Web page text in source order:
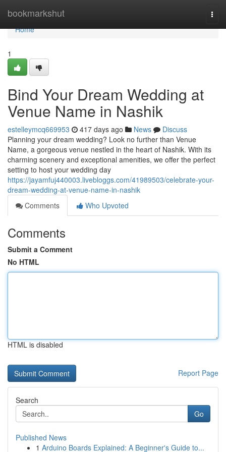
bookmarkshut
Home
Home
1
Bind Your Dream Wedding at
Venue Name in Nashik
estelleymcq669953 417 days ago News
Discuss
Planning your dream wedding? Look no further than Venue
Name, a gorgeous venue nestled in the heart of Nashik. With its
charming scenery and exceptional amenities, we offer the perfect
setting to host your wedding day
https://jayamfuj440003.livebloggs.com/41989503/celebrate-your-
dream-wedding-at-venue-name-in-nashik
Comments
Who Upvoted
Comments
Submit a Comment
No HTML
HTML is disabled
Report Page
Search
Go
Published News
1 Arduino Boards Explained: A Beginner's Guide to...